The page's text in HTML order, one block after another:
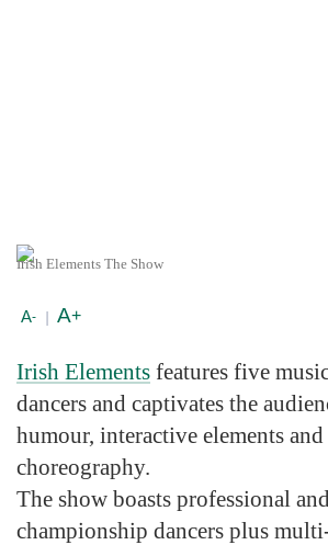
Irish Elements The Show
A- | A+
Irish Elements features five
dancers and captivates the
humour, interactive elements
choreography.
The show boasts professional
championship dancers plus